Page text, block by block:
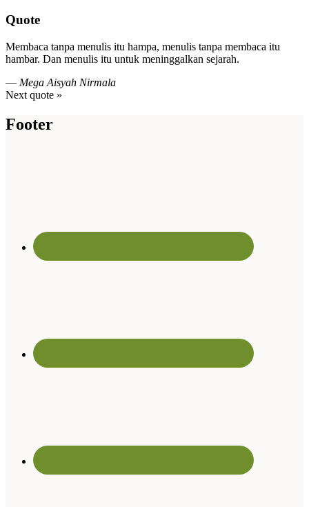
Quote
Membaca tanpa menulis itu hampa, menulis tanpa membaca itu
hambar. Dan menulis itu untuk meninggalkan sejarah.
— Mega Aisyah Nirmala
Next quote »
Footer